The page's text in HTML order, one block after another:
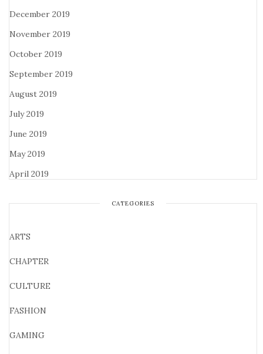
December 2019
November 2019
October 2019
September 2019
August 2019
July 2019
June 2019
May 2019
April 2019
CATEGORIES
ARTS
CHAPTER
CULTURE
FASHION
GAMING